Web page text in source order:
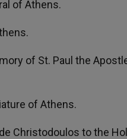
of Athens.
of St. Paul the
of Athens.
Christodoulos to the